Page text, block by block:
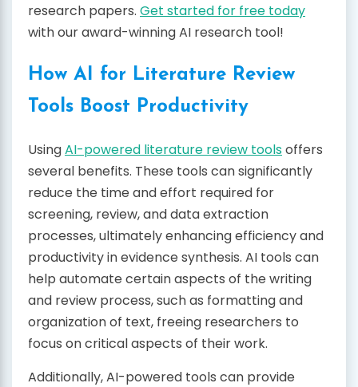
research papers. Get started for free today
with our award-winning AI research tool!
How AI for Literature Review
Tools Boost Productivity
UsingAI-powered literature review toolsoffers
several benefits. These tools can significantly
reduce the time and effort required for
screening, review, and data extraction
processes, ultimately enhancing efficiency and
productivity in evidence synthesis. AI tools can
help automate certain aspects of the writing
and review process, such as formatting and
organization of text, freeing researchers to
focus on critical aspects of their work.
Additionally, AI-powered tools can provide